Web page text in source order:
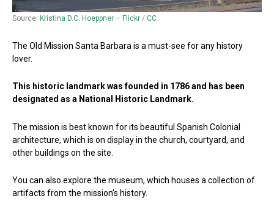
Source: Kristina D.C. Hoeppner – Flickr / CC
The Old Mission Santa Barbara is a must-see for any history
lover.
This historic landmark was founded in 1786 and has been
designated as a National Historic Landmark.
The mission is best known for its beautiful Spanish Colonial
architecture, which is on display in the church, courtyard, and
other buildings on the site.
You can also explore the museum, which houses a collection of
artifacts from the mission’s history.